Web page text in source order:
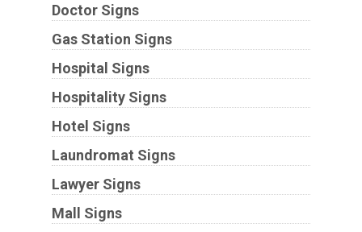
Doctor Signs
Gas Station Signs
Hospital Signs
Hospitality Signs
Hotel Signs
Laundromat Signs
Lawyer Signs
Mall Signs